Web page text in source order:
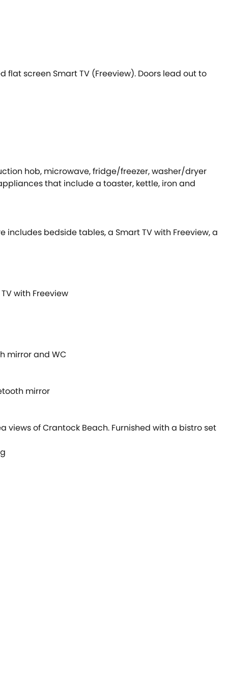
screen Smart TV (Freeview). Doors lead out to
hob, microwave, fridge/freezer, washer/dryer
that include a toaster, kettle, iron and
bedside tables, a Smart TV with Freeview, a
with Freeview
mirror and WC
mirror
of Crantock Beach. Furnished with a bistro set